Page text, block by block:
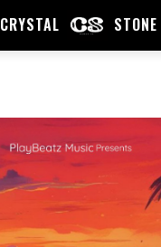
CRYSTAL STONE